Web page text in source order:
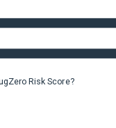
Risk Score?